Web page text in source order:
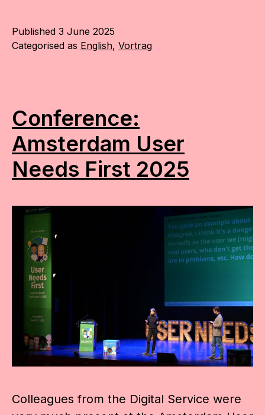
Published 3 June 2025
Categorised as English, Vortrag
Conference:
Amsterdam User
Needs First 2025
Colleagues from the Digital Service were